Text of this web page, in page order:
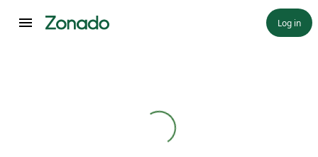
Log in
Loading...